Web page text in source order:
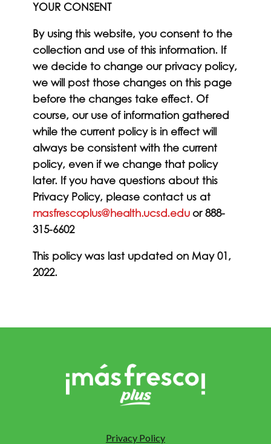
YOUR CONSENT
By using this website, you consent to the
collection and use of this information. If
we decide to change our privacy policy,
we will post those changes on this page
before the changes take effect. Of
course, our use of information gathered
while the current policy is in effect will
always be consistent with the current
policy, even if we change that policy
later. If you have questions about this
Privacy Policy, please contact us at
masfrescoplus@health.ucsd.eduor 888-
315-6602
This policy was last updated on May 01,
2022.
Privacy Policy